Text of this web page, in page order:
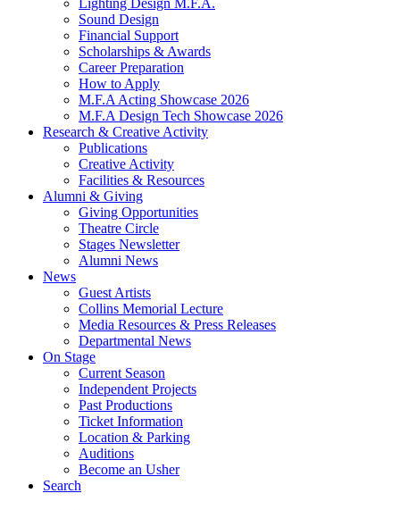
Sound Design
Financial Support
Scholarships & Awards
Career Preparation
How to Apply
M.F.A Acting Showcase 2026
M.F.A Design Tech Showcase 2026
Research & Creative Activity
Publications
Creative Activity
Facilities & Resources
Alumni & Giving
Giving Opportunities
Theatre Circle
Stages Newsletter
Alumni News
News
Guest Artists
Collins Memorial Lecture
Media Resources & Press Releases
Departmental News
On Stage
Current Season
Independent Projects
Past Productions
Ticket Information
Location & Parking
Auditions
Become an Usher
Search